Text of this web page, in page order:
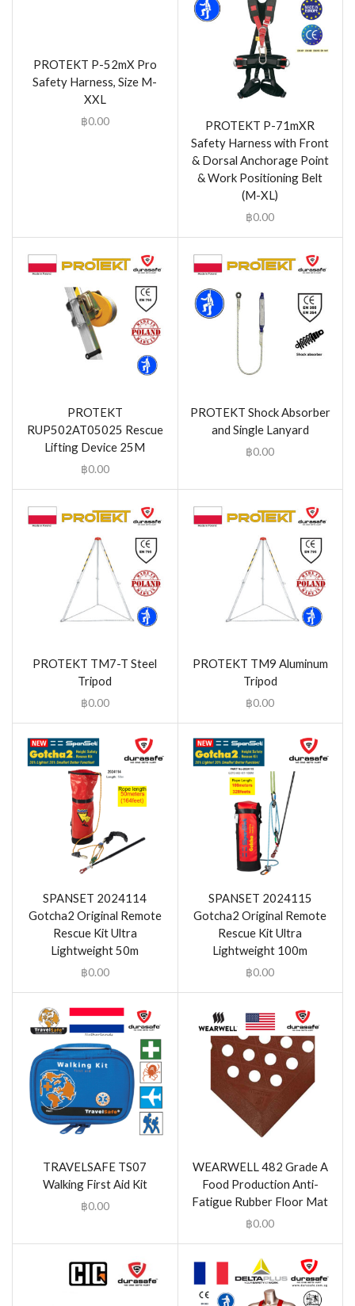
PROTEKT P-52mX Pro
Safety Harness, Size M-
XXL
฿0.00
PROTEKT P-71mXR
Safety Harness with Front
& Dorsal Anchorage Point
& Work Positioning Belt
(M-XL)
฿0.00
PROTEKT
RUP502AT05025 Rescue
Lifting Device 25M
฿0.00
PROTEKT Shock Absorber
and Single Lanyard
฿0.00
PROTEKT TM7-T Steel
Tripod
฿0.00
PROTEKT TM9 Aluminum
Tripod
฿0.00
SPANSET 2024114
Gotcha2 Original Remote
Rescue Kit Ultra
Lightweight 50m
฿0.00
SPANSET 2024115
Gotcha2 Original Remote
Rescue Kit Ultra
Lightweight 100m
฿0.00
TRAVELSAFE TS07
Walking First Aid Kit
฿0.00
WEARWELL 482 Grade A
Food Production Anti-
Fatigue Rubber Floor Mat
฿0.00